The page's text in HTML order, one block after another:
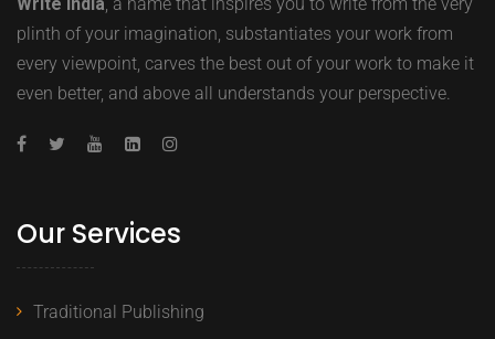
Write India, a name that inspires you to write from the very
plinth of your imagination, substantiates your work from
every viewpoint, carves the best out of your work to make it
even better, and above all understands your perspective.
Our Services
Traditional Publishing